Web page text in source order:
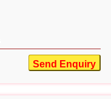
Send Enquiry